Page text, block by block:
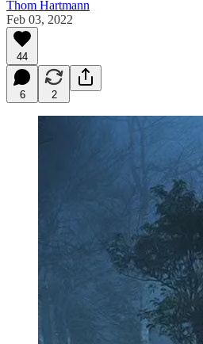
Thom Hartmann
Feb 03, 2022
44
6 2